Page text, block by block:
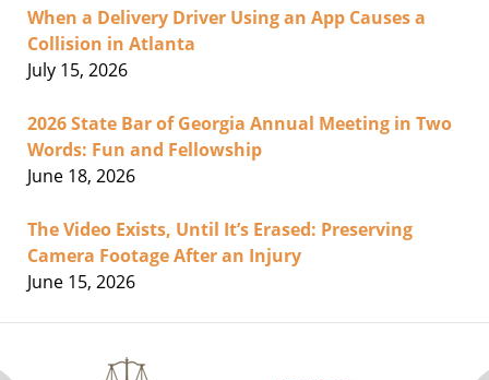
When a Delivery Driver Using an App Causes a
Collision in Atlanta
July 15, 2026
2026 State Bar of Georgia Annual Meeting in Two
Words: Fun and Fellowship
June 18, 2026
The Video Exists, Until It’s Erased: Preserving
Camera Footage After an Injury
June 15, 2026